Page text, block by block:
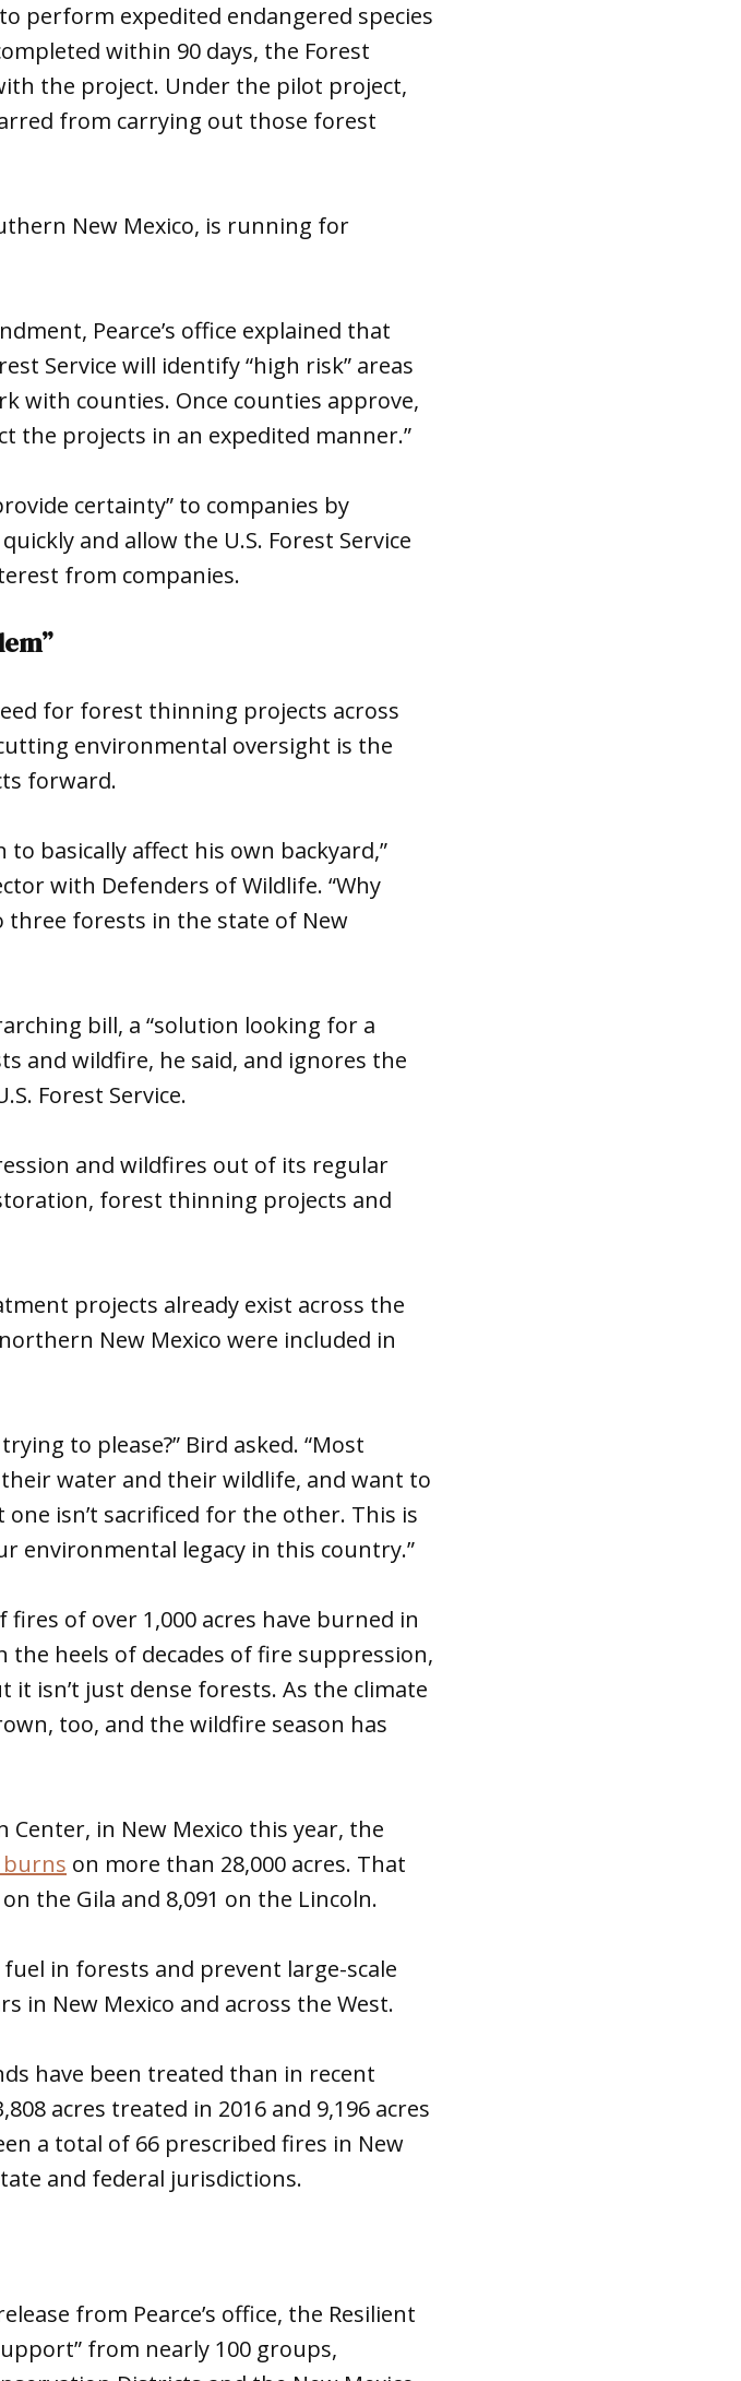
perform expedited endangered species
within 90 days, the Forest
the project. Under the pilot project,
from carrying out those forest
New Mexico, is running for
Pearce’s office explained that
Service will identify “high risk” areas
with counties. Once counties approve,
the projects in an expedited manner.”
certainty” to companies by
and allow the U.S. Forest Service
from companies.
for forest thinning projects across
environmental oversight is the
forward.
basically affect his own backyard,”
with Defenders of Wildlife. “Why
three forests in the state of New
bill, a “solution looking for a
and wildfire, he said, and ignores the
Forest Service.
and wildfires out of its regular
forest thinning projects and
projects already exist across the
New Mexico were included in
to please?” Bird asked. “Most
water and their wildlife, and want to
isn’t sacrificed for the other. This is
environmental legacy in this country.”
of over 1,000 acres have burned in
the heels of decades of fire suppression,
isn’t just dense forests. As the climate
too, and the wildfire season has
in New Mexico this year, the
on more than 28,000 acres. That
the Gila and 8,091 on the Lincoln.
in forests and prevent large-scale
in New Mexico and across the West.
have been treated than in recent
acres treated in 2016 and 9,196 acres
a total of 66 prescribed fires in New
and federal jurisdictions.
from Pearce’s office, the Resilient
from nearly 100 groups,